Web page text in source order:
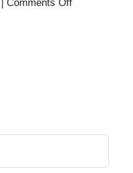
Comments Offon